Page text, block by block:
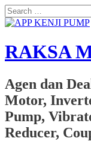
Search
for:
RAKSA
Agen dan
Motor,
Pump,
Reducer,